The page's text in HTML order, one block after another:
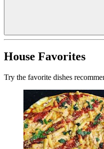
House Favorites
Try the favorite dishes